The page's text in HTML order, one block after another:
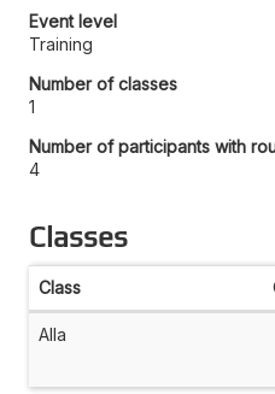
Event level
Training
Number of classes
1
Number of participants with
4
Classes
Class
Alla